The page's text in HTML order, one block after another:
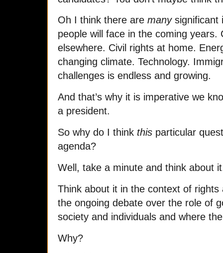
Oh I think there are manysignificant
people will face in the coming
elsewhere. Civil rights at home.
changing climate. Technology.
challenges is endless and growing.
And that’s why it is imperative we
a president.
So why do I think this particular
agenda?
Well, take a minute and think about
Think about it in the context of
the ongoing debate over the role of
society and individuals and where
Why?